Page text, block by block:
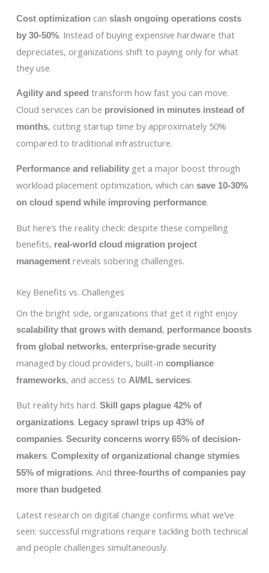
Cost optimizationcan slash ongoing operations costs
by 30-50%. Instead of buying expensive hardware that
depreciates, organizations shift to paying only for what
they use.
Agility and speed transform how fast you can move.
Cloud services can be provisioned in minutes instead of
months, cutting startup time by approximately 50%
compared to traditional infrastructure.
Performance and reliabilityget a major boost through
workload placement optimization, which can save 10-30%
on cloud spend while improving performance.
But here’s the reality check: despite these compelling
benefits, real-world cloud migration project
managementreveals sobering challenges.
Key Benefits vs. Challenges
On the bright side, organizations that get it right enjoy
scalability that grows with demand, performance boosts
from global networks, enterprise-grade security
managed by cloud providers, built-in compliance
frameworks, and access to AI/ML services.
But reality hits hard. Skill gaps plague 42% of
organizations. Legacy sprawl trips up 43% of
companies. Security concerns worry 65% of decision-
makers. Complexity of organizational change stymies
55% of migrations. And three-fourths of companies pay
more than budgeted .
Latest research on digital change confirms what we’ve
seen: successful migrations require tackling both technical
and people challenges simultaneously.